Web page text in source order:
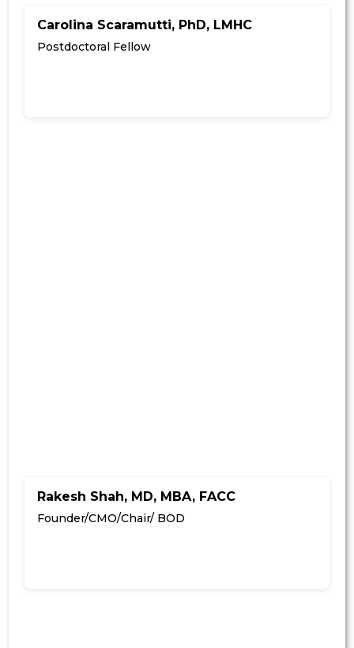
Carolina Scaramutti, PhD, LMHC
Postdoctoral Fellow
Rakesh Shah, MD, MBA, FACC
Founder/CMO/Chair/ BOD